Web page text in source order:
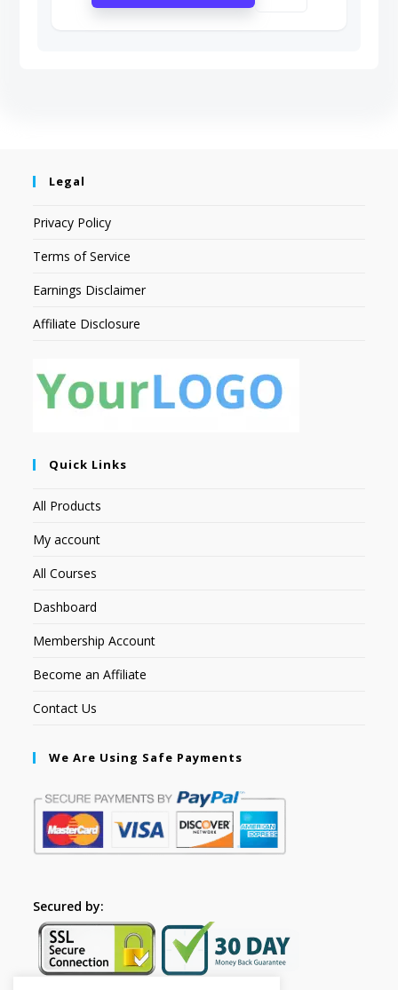
Legal
Privacy Policy
Terms of Service
Earnings Disclaimer
Affiliate Disclosure
Quick Links
All Products
My account
All Courses
Dashboard
Membership Account
Become an Affiliate
Contact Us
We Are Using Safe Payments
Secured by: